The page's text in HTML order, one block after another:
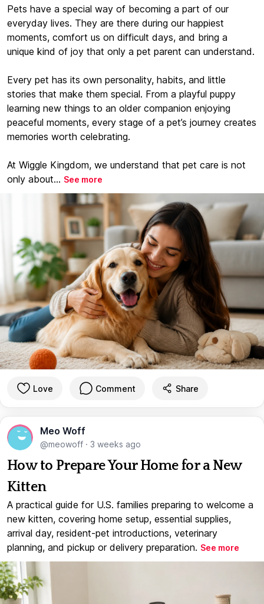
Pets have a special way of becoming a part of our
everyday lives. They are there during our happiest
moments, comfort us on difficult days, and bring a
unique kind of joy that only a pet parent can understand.
Every pet has its own personality, habits, and little
stories that make them special. From a playful puppy
learning new things to an older companion enjoying
peaceful moments, every stage of a pet’s journey creates
memories worth celebrating.
At Wiggle Kingdom, we understand that pet care is not
only about... See more
Love Comment Share
Meo Woff
@meowoff · 3 weeks ago
How to Prepare Your Home for a New
Kitten
A practical guide for U.S. families preparing to welcome a
new kitten, covering home setup, essential supplies,
arrival day, resident-pet introductions, veterinary
planning, and pickup or delivery preparation. See more